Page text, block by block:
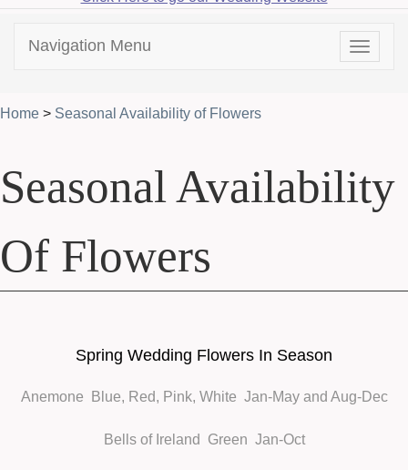
Toggle
Navigation Menu
Home > Seasonal Availability of Flowers
Seasonal Availability
Of Flowers
Spring Wedding Flowers In Season
Anemone Blue, Red, Pink, White Jan-May and Aug-Dec
Bells of Ireland Green Jan-Oct